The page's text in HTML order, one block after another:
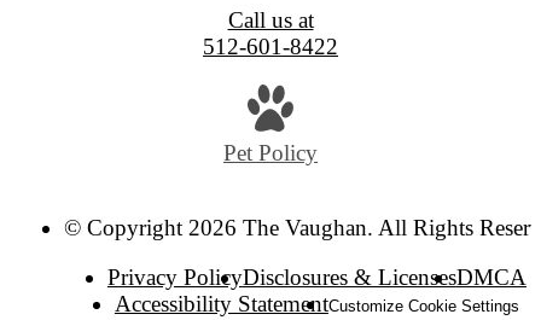
Call us at
512-601-8422
Pet Policy
© Copyright 2026 The Vaughan. All Rights
Privacy PolicyDisclosures & LicensesDMCA
Accessibility StatementCustomize Cookie Settings